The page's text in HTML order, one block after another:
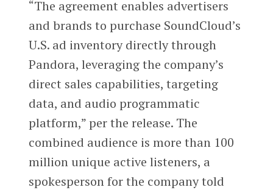
“The agreement enables advertisers
and brands to purchase SoundCloud’s
U.S. ad inventory directly through
Pandora, leveraging the company’s
direct sales capabilities, targeting
data, and audio programmatic
platform,” per the release. The
combined audience is more than 100
million unique active listeners, a
spokesperson for the company told